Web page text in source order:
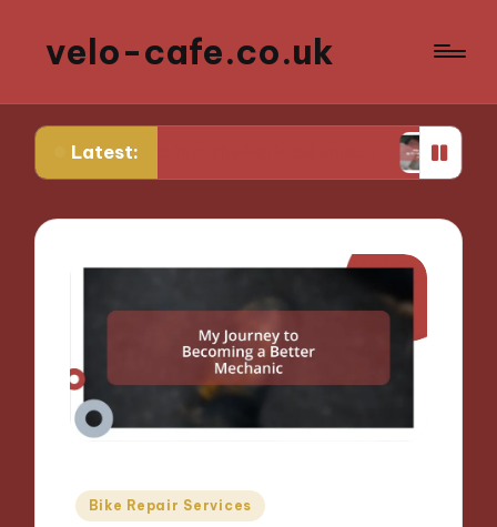
velo-cafe.co.uk
Latest:
me in reducing food waste What I do to
Posted
Bike Repair Services